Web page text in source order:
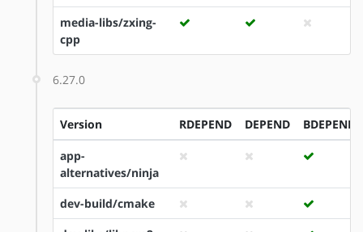
media-libs/zxing-
cpp
6.27.0
Version RDEPEND DEPEND BDEPEND
app-
alternatives/ninja
dev-build/cmake